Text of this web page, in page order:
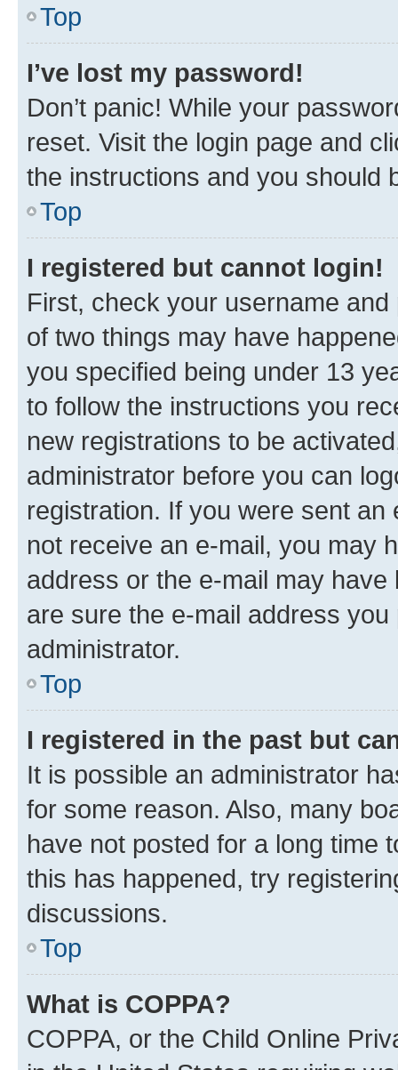
Top
I’ve lost my password!
Don’t panic! While your
reset. Visit the login page and
the instructions and you should
Top
I registered but cannot login!
First, check your username
of two things may have
you specified being under 13
to follow the instructions you
new registrations to be
administrator before you can
registration. If you were sent
not receive an e-mail, you may
address or the e-mail may
are sure the e-mail address
administrator.
Top
I registered in the past but
It is possible an administrator
for some reason. Also, many
have not posted for a long time
this has happened, try
discussions.
Top
What is COPPA?
COPPA, or the Child Online